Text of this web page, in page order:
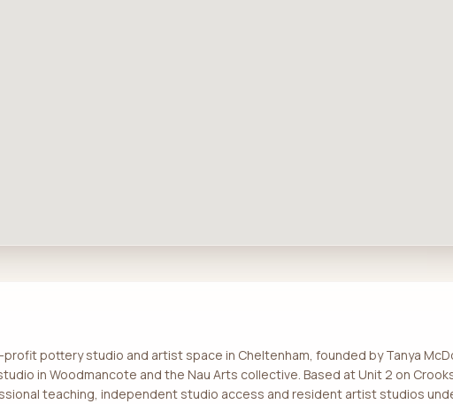
pottery studio and artist space in Cheltenham, founded by Tanya
in Woodmancote and the Nau Arts collective. Based at Unit 2 on
teaching, independent studio access and resident artist studios